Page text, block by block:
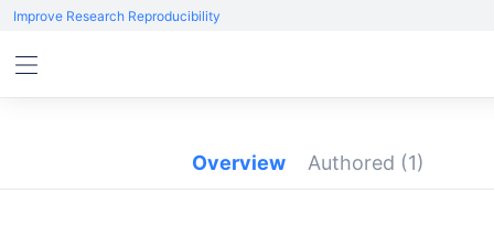
Improve Research Reproducibility
Overview Authored (1)